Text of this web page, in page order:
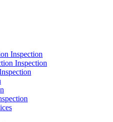
Inspection
Inspection